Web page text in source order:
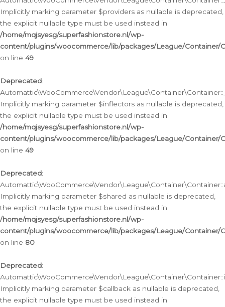
Implicitly marking parameter $providers as nullable is deprecated,
the explicit nullable type must be used instead in
/home/mqjsyesg/superfashionstore.nl/wp-
content/plugins/woocommerce/lib/packages/League/Container/
on line 49
Deprecated:
Implicitly marking parameter $inflectors as nullable is deprecated,
the explicit nullable type must be used instead in
/home/mqjsyesg/superfashionstore.nl/wp-
content/plugins/woocommerce/lib/packages/League/Container/
on line 49
Deprecated:
Implicitly marking parameter $shared as nullable is deprecated,
the explicit nullable type must be used instead in
/home/mqjsyesg/superfashionstore.nl/wp-
content/plugins/woocommerce/lib/packages/League/Container/
on line 80
Deprecated:
Implicitly marking parameter $callback as nullable is deprecated,
the explicit nullable type must be used instead in